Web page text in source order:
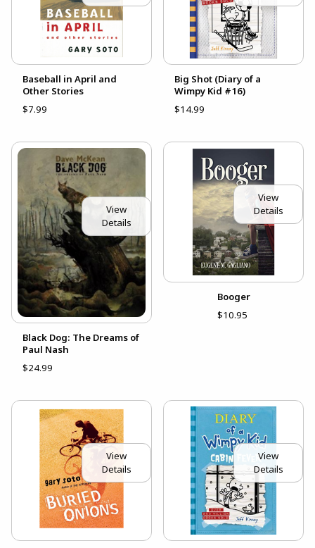
Baseball in April and
Other Stories
$7.99
Big Shot (Diary of a
Wimpy Kid #16)
$14.99
View
Details
Black Dog: The Dreams of
Paul Nash
$24.99
View
Details
Booger
$10.95
View
Details
View
Details